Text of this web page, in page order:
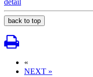
detail
back to top
«
NEXT »